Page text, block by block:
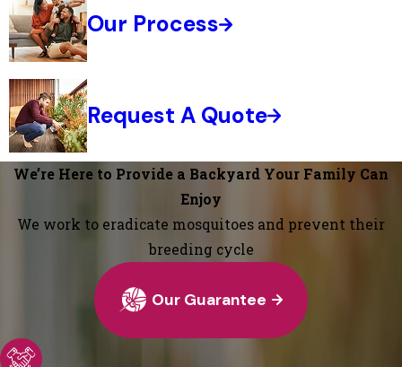
Our Process
Request A Quote
We’re Here to Provide a Backyard Your Family Can
Enjoy
We work to eradicate mosquitoes and prevent their
breeding cycle
Our Guarantee